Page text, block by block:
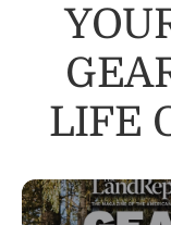
Featured
Gear Guide
LIFE